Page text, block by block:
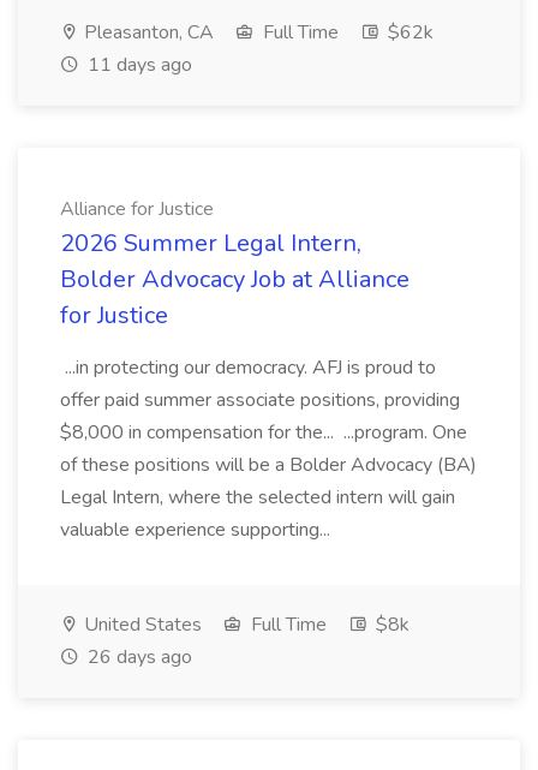
Pleasanton, CA Full Time
$62k
11 days ago
Alliance for Justice
2026 Summer Legal Intern,
Bolder Advocacy Job at Alliance
for Justice
...in protecting our democracy. AFJ is proud to
offer paid summer associate positions, providing
$8,000 in compensation for the... ...program. One
of these positions will be a Bolder Advocacy (BA)
Legal Intern, where the selected intern will gain
valuable experience supporting...
United States Full Time
$8k
26 days ago